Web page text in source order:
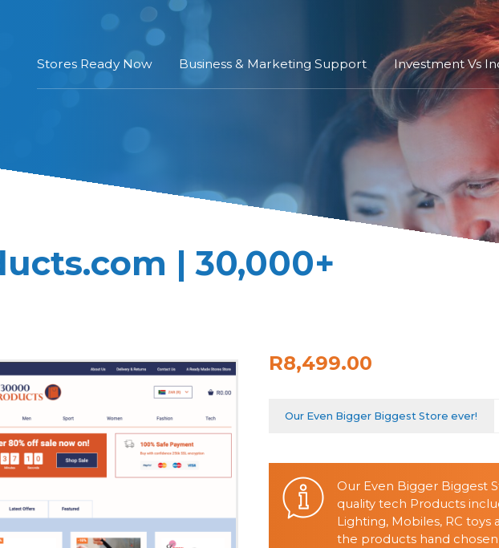
Stores Ready Now Business & Marketing Support Investment Vs
| 30,000+
R8,499.00
Our Even Bigger Biggest Store ever!
Our Even Bigger Biggest
quality tech Products
Lighting, Mobiles, RC
the products hand